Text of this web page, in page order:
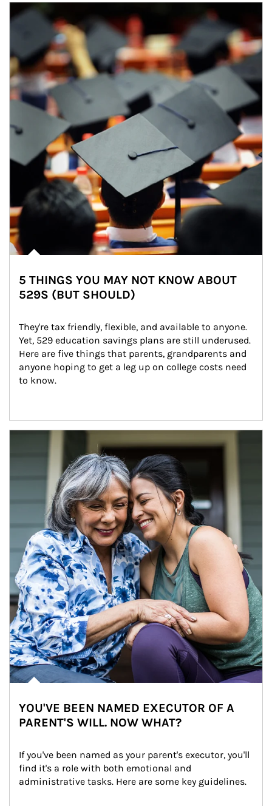
Article Image
5 THINGS YOU MAY NOT KNOW ABOUT
529S (BUT SHOULD)
They're tax friendly, flexible, and available to anyone.
Yet, 529 education savings plans are still underused.
Here are five things that parents, grandparents and
anyone hoping to get a leg up on college costs need
to know.
YOU'VE BEEN NAMED EXECUTOR OF A
PARENT'S WILL. NOW WHAT?
If you've been named as your parent's executor, you'll
find it's a role with both emotional and
administrative tasks. Here are some key guidelines.